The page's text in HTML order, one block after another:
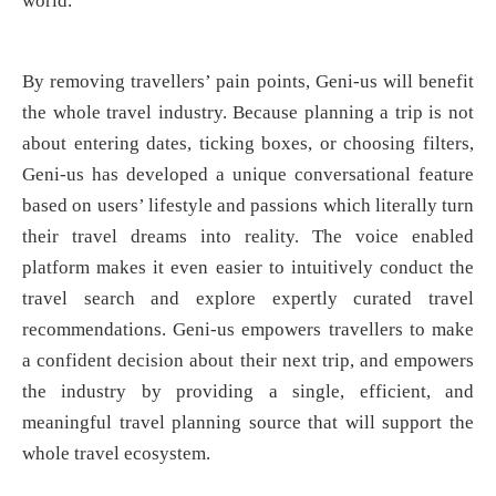
By removing travellers’ pain points, Geni-us will benefit
the whole travel industry. Because planning a trip is not
about entering dates, ticking boxes, or choosing filters,
Geni-us has developed a unique conversational feature
based on users’ lifestyle and passions which literally turn
their travel dreams into reality. The voice enabled
platform makes it even easier to intuitively conduct the
travel search and explore expertly curated travel
recommendations. Geni-us empowers travellers to make
a confident decision about their next trip, and empowers
the industry by providing a single, efficient, and
meaningful travel planning source that will support the
whole travel ecosystem.